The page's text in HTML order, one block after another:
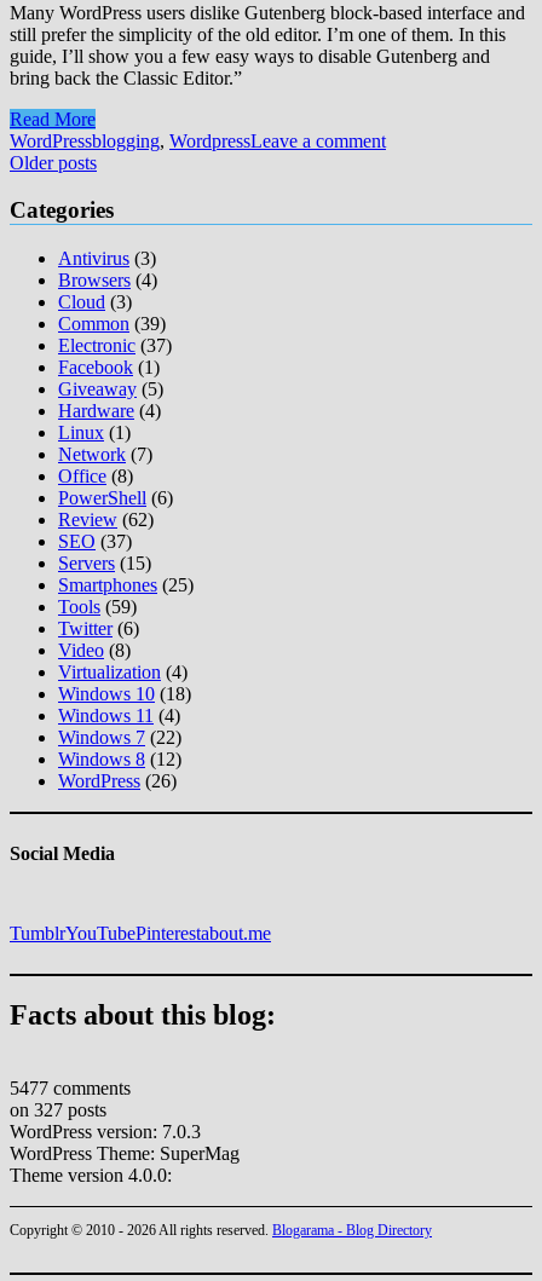
Many WordPress users dislike Gutenberg block-based interface and
still prefer the simplicity of the old editor. I’m one of them. In this
guide, I’ll show you a few easy ways to disable Gutenberg and
bring back the Classic Editor.”
Read More
WordPressblogging, WordpressLeave a comment
Posts
navigation
Older posts
Categories
Antivirus (3)
Browsers (4)
Cloud (3)
Common (39)
Electronic (37)
Facebook (1)
Giveaway (5)
Hardware (4)
Linux (1)
Network (7)
Office (8)
PowerShell (6)
Review (62)
SEO (37)
Servers (15)
Smartphones (25)
Tools (59)
Twitter(6)
Video (8)
Virtualization (4)
Windows 10 (18)
Windows 11 (4)
Windows 7 (22)
Windows 8 (12)
WordPress (26)
Social Media
TumblrYouTubePinterestabout.me
Facts about this blog:
5477 comments
on 327 posts
WordPress version: 7.0.3
WordPress Theme: SuperMag
Theme version 4.0.0:
Copyright © 2010 - 2026 All rights reserved. Blogarama - Blog Directory